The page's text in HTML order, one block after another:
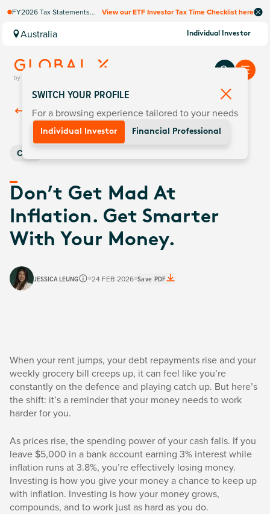
FY2026 Tax Statements
Computershare once
finalised.
View our ETF Investor Tax Time Checklist here
Australia Individual Investor
Back ToInsights
Core
Don’t Get Mad At
Inflation. Get Smarter
With Your Money.
JESSICA LEUNG 24 FEB 2026 Save PDF
When your rent jumps, your debt repayments rise and your
weekly grocery bill creeps up, it can feel like you’re
constantly on the defence and playing catch up. But here’s
the shift: it’s a reminder that your money needs to work
harder for you.
As prices rise, the spending power of your cash falls. If you
leave $5,000 in a bank account earning 3% interest while
inflation runs at 3.8%, you’re effectively losing money.
Investing is how you give your money a chance to keep up
with inflation. Investing is how your money grows,
compounds, and to work just as hard as you do.
SWITCH YOUR PROFILE
For a browsing experience tailored to your needs
Individual Investor Financial Professional